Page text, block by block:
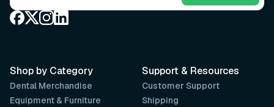
Support & Resources
Customer Support
Shipping
Shop by Category
Dental Merchandise
Equipment & Furniture